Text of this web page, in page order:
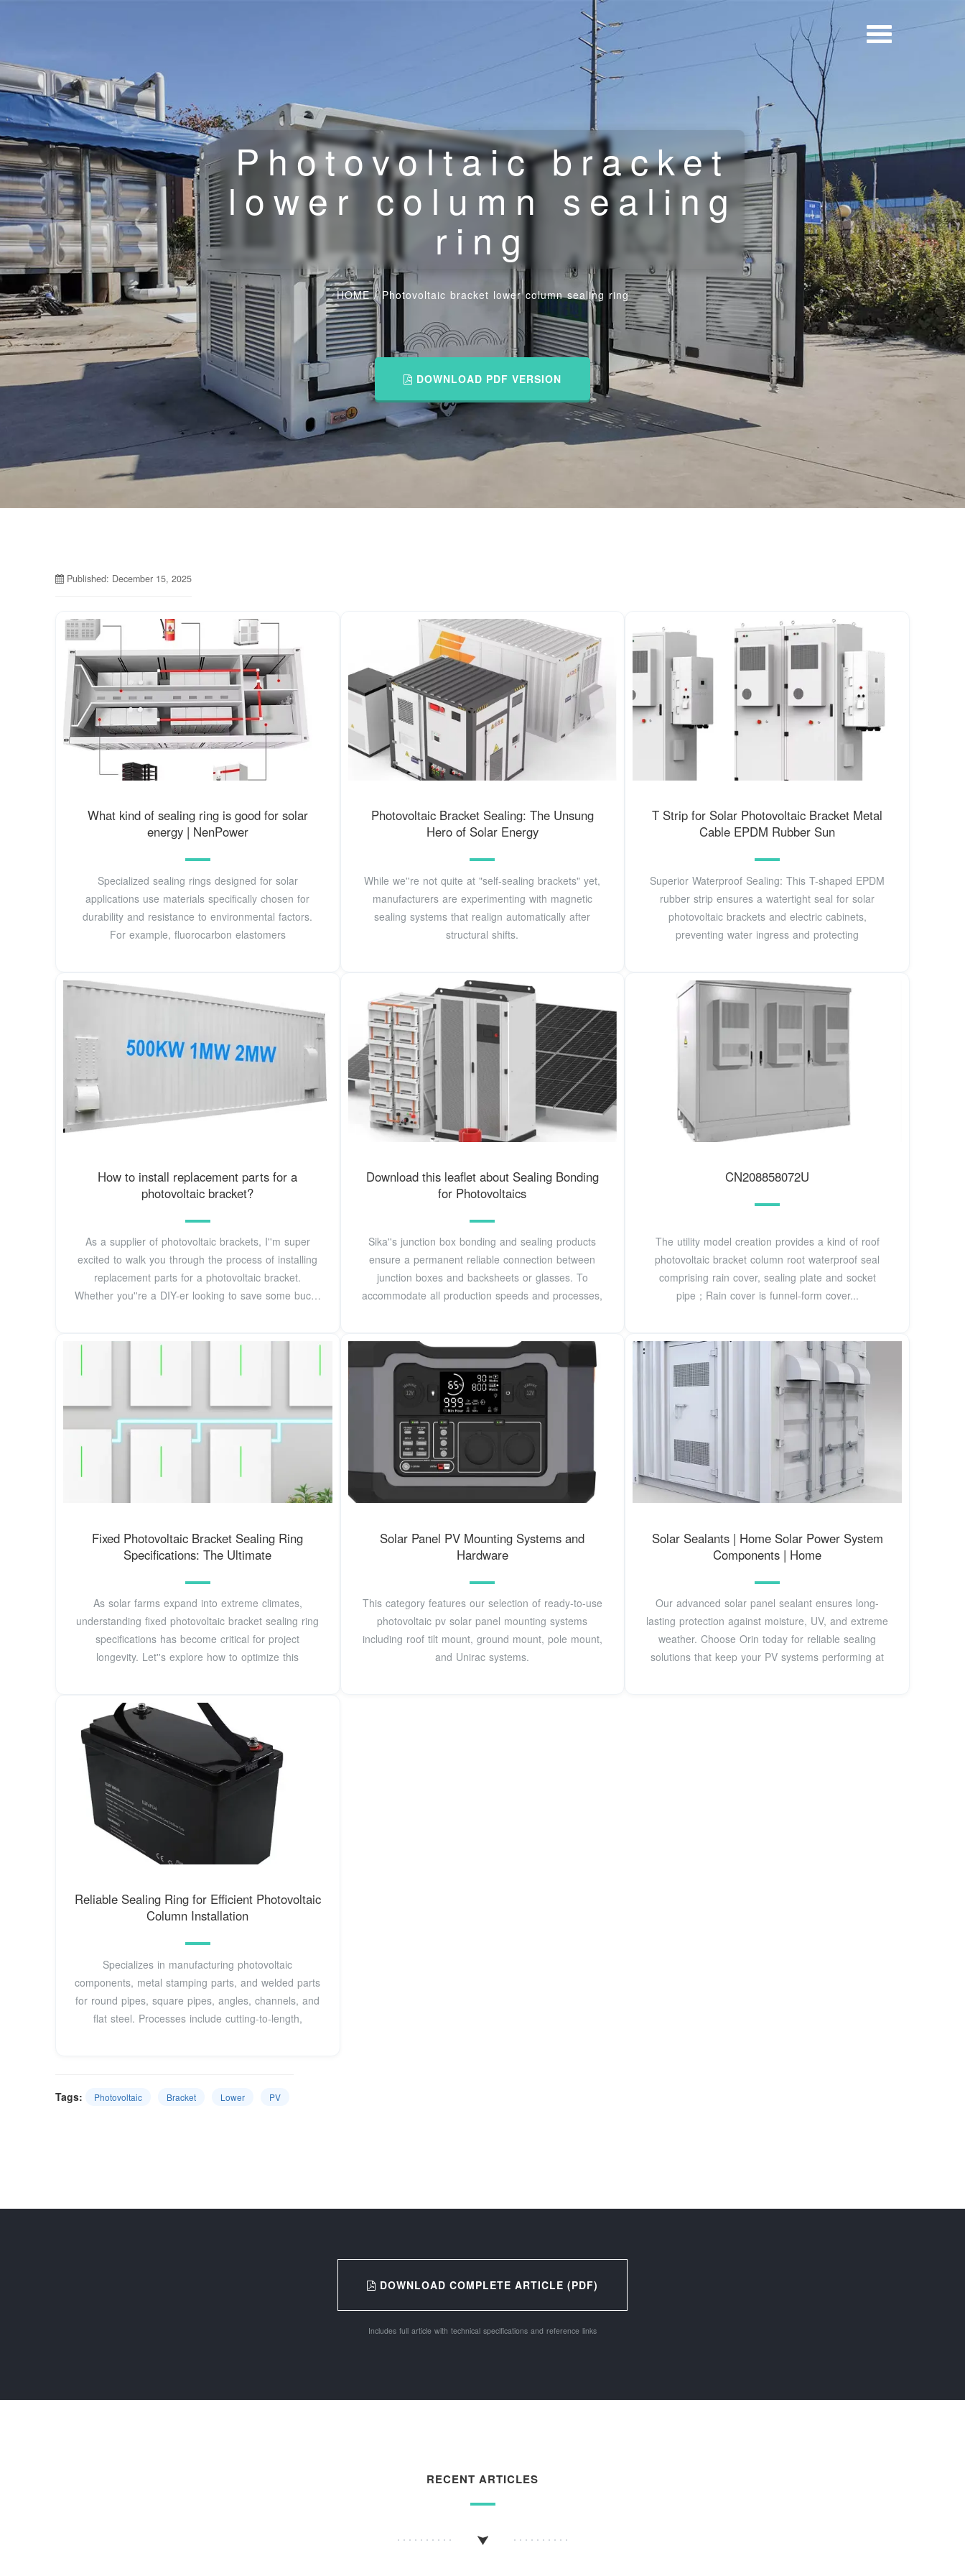
Photovoltaic bracket
lower column sealing
ring
HOME/Photovoltaic bracket lower column sealing ring
DOWNLOAD PDF VERSION
Published: December 15, 2025
What kind of sealing ring is good for solar
energy | NenPower
Specialized sealing rings designed for solar
applications use materials specifically chosen for
durability and resistance to environmental factors.
For example, fluorocarbon elastomers
Photovoltaic Bracket Sealing: The Unsung
Hero of Solar Energy
While we''re not quite at "self-sealing brackets" yet,
manufacturers are experimenting with magnetic
sealing systems that realign automatically after
structural shifts.
T Strip for Solar Photovoltaic Bracket Metal
Cable EPDM Rubber Sun
Superior Waterproof Sealing: This T-shaped EPDM
rubber strip ensures a watertight seal for solar
photovoltaic brackets and electric cabinets,
preventing water ingress and protecting
How to install replacement parts for a
photovoltaic bracket?
As a supplier of photovoltaic brackets, I''m super
excited to walk you through the process of installing
replacement parts for a photovoltaic bracket.
Whether you''re a DIY-er looking to save some bucks
Download this leaflet about Sealing Bonding
for Photovoltaics
Sika''s junction box bonding and sealing products
ensure a permanent reliable connection between
junction boxes and backsheets or glasses. To
accommodate all production speeds and processes,
CN208858072U
The utility model creation provides a kind of roof
photovoltaic bracket column root waterproof seal
comprising rain cover, sealing plate and socket
pipe；Rain cover is funnel-form cover...
Fixed Photovoltaic Bracket Sealing Ring
Specifications: The Ultimate
As solar farms expand into extreme climates,
understanding fixed photovoltaic bracket sealing ring
specifications has become critical for project
longevity. Let''s explore how to optimize this
Solar Panel PV Mounting Systems and
Hardware
This category features our selection of ready-to-use
photovoltaic pv solar panel mounting systems
including roof tilt mount, ground mount, pole mount,
and Unirac systems.
Solar Sealants | Home Solar Power System
Components | Home
Our advanced solar panel sealant ensures long-
lasting protection against moisture, UV, and extreme
weather. Choose Orin today for reliable sealing
solutions that keep your PV systems performing at
Reliable Sealing Ring for Efficient Photovoltaic
Column Installation
Specializes in manufacturing photovoltaic
components, metal stamping parts, and welded parts
for round pipes, square pipes, angles, channels, and
flat steel. Processes include cutting-to-length,
Tags: Photovoltaic Bracket Lower PV
DOWNLOAD COMPLETE ARTICLE (PDF)
Includes full article with technical specifications and reference links
RECENT ARTICLES